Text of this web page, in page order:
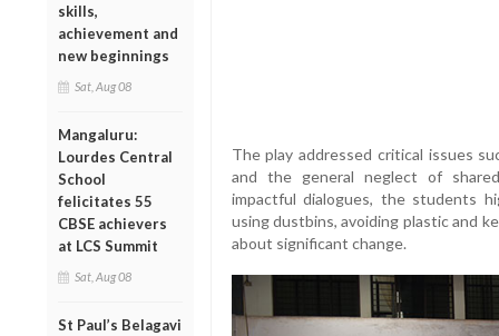
skills,
achievement and
new beginnings
Sat, Aug 08
Mangaluru:
Lourdes Central
School
felicitates 55
CBSE achievers
at LCS Summit
Sat, Aug 08
St Paul’s Belagavi
The play addressed critical issues
and the general neglect of
impactful dialogues, the students
using dustbins, avoiding plastic and
about significant change.